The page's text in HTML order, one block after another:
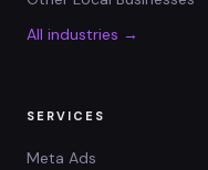
All industries →
SERVICES
Meta Ads